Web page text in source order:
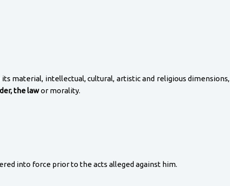
material, intellectual, cultural, artistic and religious dimensions,
the lawor morality.
into force prior to the acts alleged against him.